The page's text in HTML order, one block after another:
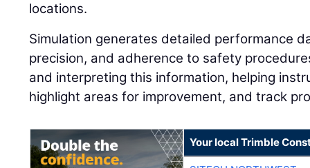
locations.
Simulation generates detailed performance
precision, and adherence to safety
and interpreting this information, helping
highlight areas for improvement, and track
Your local Trimble